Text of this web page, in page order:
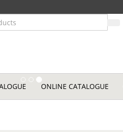
ONLINE CATALOGUE